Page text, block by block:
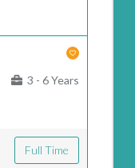
3 - 6 Years
Full Time